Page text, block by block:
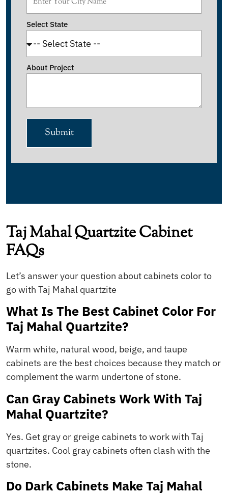
Select State
About Project
Submit
Taj Mahal Quartzite Cabinet
FAQs
Let’s answer your question about cabinets color to
go with Taj Mahal quartzite
What Is The Best Cabinet Color For
Taj Mahal Quartzite?
Warm white, natural wood, beige, and taupe
cabinets are the best choices because they match or
complement the warm undertone of stone.
Can Gray Cabinets Work With Taj
Mahal Quartzite?
Yes. Get gray or greige cabinets to work with Taj
quartzites. Cool gray cabinets often clash with the
stone.
Do Dark Cabinets Make Taj Mahal